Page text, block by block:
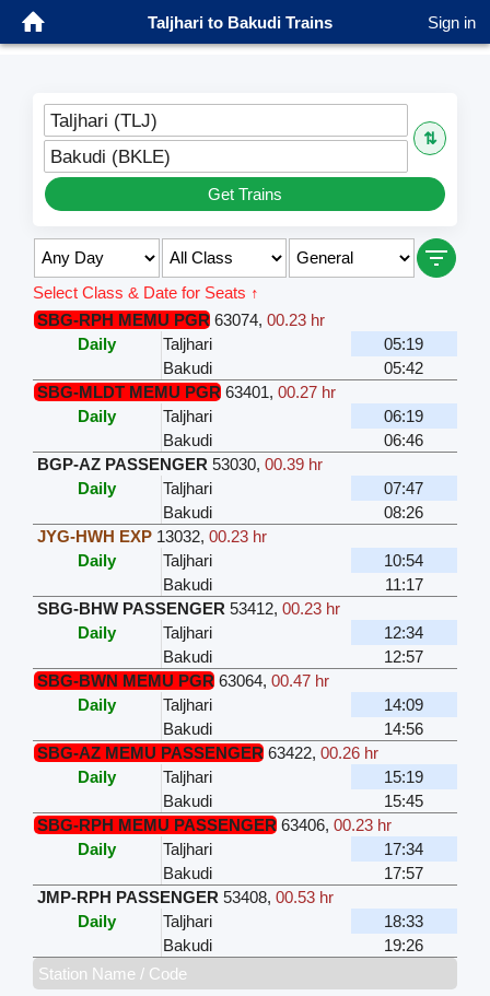
Taljhari to Bakudi Trains Sign in
Taljhari (TLJ)
⇅
Bakudi (BKLE)
Get Trains
Select Class & Date for Seats ↑
SBG-RPH MEMU PGR 63074, 00.23 hr
Daily
Taljhari
05:19
Bakudi
05:42
SBG-MLDT MEMU PGR 63401, 00.27 hr
Daily
Taljhari
06:19
Bakudi
06:46
BGP-AZ PASSENGER 53030, 00.39 hr
Daily
Taljhari
07:47
Bakudi
08:26
JYG-HWH EXP 13032, 00.23 hr
Daily
Taljhari
10:54
Bakudi
11:17
SBG-BHW PASSENGER 53412, 00.23 hr
Daily
Taljhari
12:34
Bakudi
12:57
SBG-BWN MEMU PGR 63064, 00.47 hr
Daily
Taljhari
14:09
Bakudi
14:56
SBG-AZ MEMU PASSENGER 63422, 00.26 hr
Daily
Taljhari
15:19
Bakudi
15:45
SBG-RPH MEMU PASSENGER 63406, 00.23 hr
Daily
Taljhari
17:34
Bakudi
17:57
JMP-RPH PASSENGER 53408, 00.53 hr
Daily
Taljhari
18:33
Bakudi
19:26
Station Name / Code